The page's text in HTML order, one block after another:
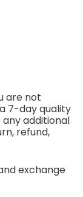
are not
7-day quality
additional
refund,
exchange